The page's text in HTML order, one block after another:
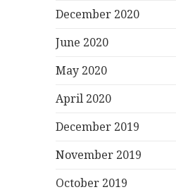
December 2020
June 2020
May 2020
April 2020
December 2019
November 2019
October 2019